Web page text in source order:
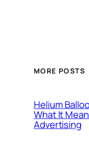
MORE POSTS
Helium
What It
Advertising